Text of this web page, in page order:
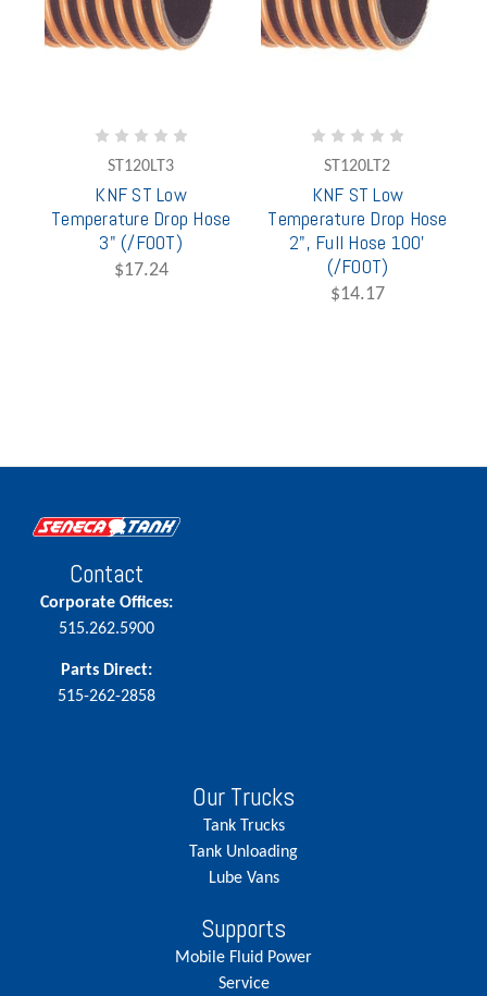
ST120LT3
KNF ST Low
Temperature Drop Hose
3" (/FOOT)
$17.24
ST120LT2
KNF ST Low
Temperature Drop Hose
2", Full Hose 100'
(/FOOT)
$14.17
Contact
Corporate Offices:
515.262.5900
Parts Direct:
515-262-2858
Our Trucks
Tank Trucks
Tank Unloading
Lube Vans
Supports
Mobile Fluid Power
Service